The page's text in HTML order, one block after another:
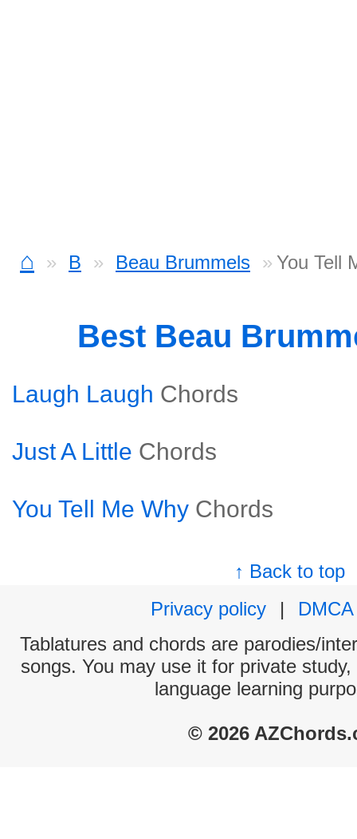
⌂ B Beau Brummels You Tell
Best Beau
Laugh Laugh Chords
Just A Little Chords
You Tell Me Why Chords
↑ Back to top
Privacy policy
|
DMCA
Tablatures and chords are parodies/
songs. You may use it for private
language learning
© 2026